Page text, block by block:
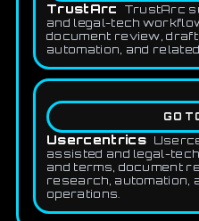
TrustArc
TrustArc
and legal-tech
document review,
automation, and
GO
Usercentrics
assisted and legal-
and terms, document
research, automation,
operations.